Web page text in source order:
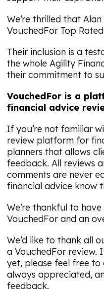
We’re thrilled that
VouchedFor Top
Their inclusion is a
the whole Agility
their commitment to
VouchedFor is a
financial advice
If you’re not familiar
review platform for
planners that allows
feedback. All reviews
comments are never
financial advice know
We’re thankful to
VouchedFor and an
We’d like to thank all
a VouchedFor review.
yet, please feel free to
always appreciated,
feedback.